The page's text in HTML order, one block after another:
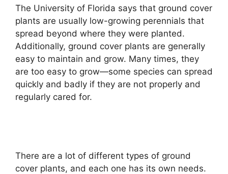
The University of Florida says that ground cover
plants are usually low-growing perennials that
spread beyond where they were planted.
Additionally, ground cover plants are generally
easy to maintain and grow. Many times, they
are too easy to grow—some species can spread
quickly and badly if they are not properly and
regularly cared for.
There are a lot of different types of ground
cover plants, and each one has its own needs.